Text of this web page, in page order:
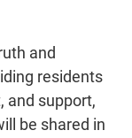
and
residents
and support,
be shared in